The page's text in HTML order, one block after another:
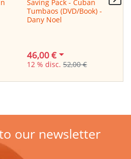
Saving Pack - Cuban
Tumbaos (DVD/Book) -
Dany Noel
46,00 €
12 % disc. 52,00 €
our newsletter